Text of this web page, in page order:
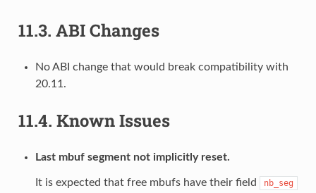
11.3. ABI Changes
No ABI change that would break compatibility with
20.11.
11.4. Known Issues
Last mbuf segment not implicitly reset.
It is expected that free mbufs have their field nb_seg